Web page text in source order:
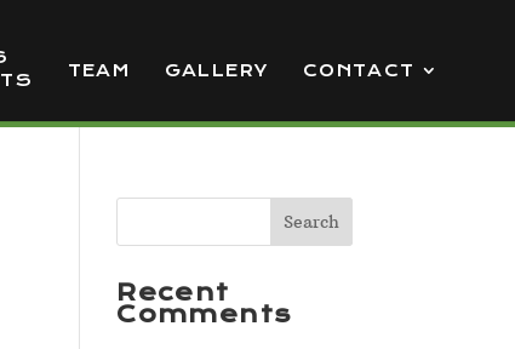
TEAM GALLERY CONTACT
Recent
Comments